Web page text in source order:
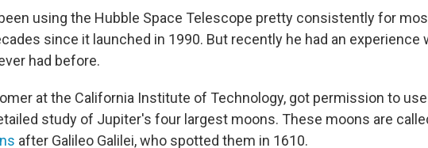
using the Hubble Space Telescope pretty consistently for
since it launched in 1990. But recently he had an experience
had before.
at the California Institute of Technology, got permission to use
study of Jupiter's four largest moons. These moons are
after Galileo Galilei, who spotted them in 1610.